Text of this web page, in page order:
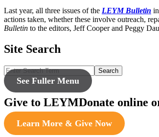
Last year, all three issues of the LEYM Bulletin
actions taken, whether these involve outreach,
Bulletin to the editors, Jeff Cooper and Peggy
Site Search
Search
See Fuller Menu
Give to LEYMDonate online
Learn More & Give Now